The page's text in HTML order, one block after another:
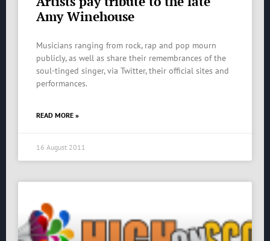
Amy Winehouse
Musicians ranging from rock, rap and pop mourn
publicly, as well as share their remembrances of the
soul-tinged singer, via Twitter, their official sites and
performances.
READ MORE »
16 August 2011